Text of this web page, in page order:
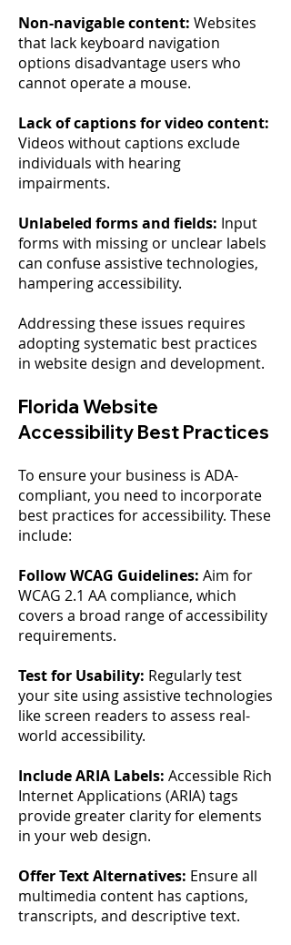
Non-navigable content: Websites
that lack keyboard navigation
options disadvantage users who
cannot operate a mouse.
Lack of captions for video content:
Videos without captions exclude
individuals with hearing
impairments.
Unlabeled forms and fields: Input
forms with missing or unclear labels
can confuse assistive technologies,
hampering accessibility.
Addressing these issues requires
adopting systematic best practices
in website design and development.
Florida Website
Accessibility Best Practices
To ensure your business is ADA-
compliant, you need to incorporate
best practices for accessibility. These
include:
Follow WCAG Guidelines: Aim for
WCAG 2.1 AA compliance, which
covers a broad range of accessibility
requirements.
Test for Usability: Regularly test
your site using assistive technologies
like screen readers to assess real-
world accessibility.
Include ARIA Labels: Accessible Rich
Internet Applications (ARIA) tags
provide greater clarity for elements
in your web design.
Offer Text Alternatives: Ensure all
multimedia content has captions,
transcripts, and descriptive text.